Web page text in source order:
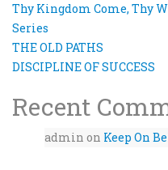
Thy Kingdom Come, Thy
Series
THE OLD PATHS
DISCIPLINE OF SUCCESS
Recent
admin on Keep On